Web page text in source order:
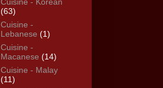
Cuisine - Korean
(63)
Cuisine -
Lebanese (1)
Cuisine -
Macanese (14)
Cuisine - Malay
(11)